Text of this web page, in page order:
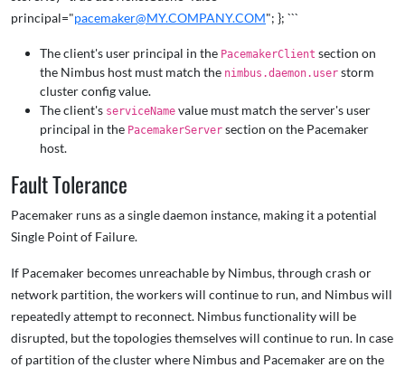
principal="pacemaker@MY.COMPANY.COM"; }; ```
The client's user principal in the PacemakerClient section on
the Nimbus host must match the nimbus.daemon.user storm
cluster config value.
The client's serviceName value must match the server's user
principal in the PacemakerServer section on the Pacemaker
host.
Fault Tolerance
Pacemaker runs as a single daemon instance, making it a potential
Single Point of Failure.
If Pacemaker becomes unreachable by Nimbus, through crash or
network partition, the workers will continue to run, and Nimbus will
repeatedly attempt to reconnect. Nimbus functionality will be
disrupted, but the topologies themselves will continue to run. In case
of partition of the cluster where Nimbus and Pacemaker are on the